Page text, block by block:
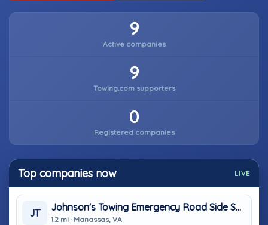
9
Active companies
9
Towing.com supporters
0
Registered companies
Top companies now LIVE
JT
Johnson's Towing Emergency Road Side Service
1.2 mi · Manassas, VA